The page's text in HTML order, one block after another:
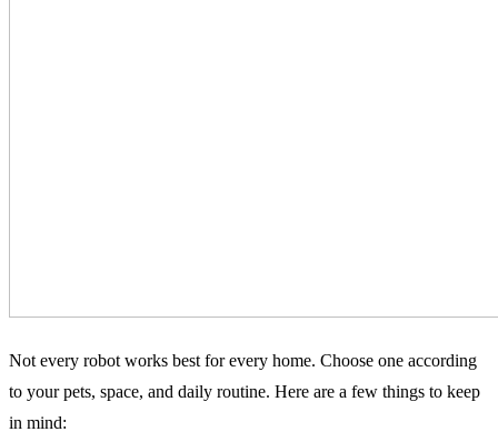
Not every robot works best for every home. Choose one according
to your pets, space, and daily routine. Here are a few things to keep
in mind: